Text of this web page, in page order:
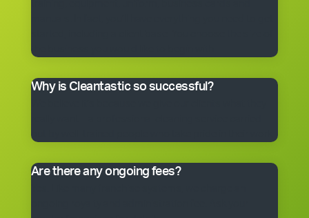
the business you would like to begin with.
Why is Cleantastic so successful?
out by well-trained people who take pride in their work.
Are there any ongoing fees?